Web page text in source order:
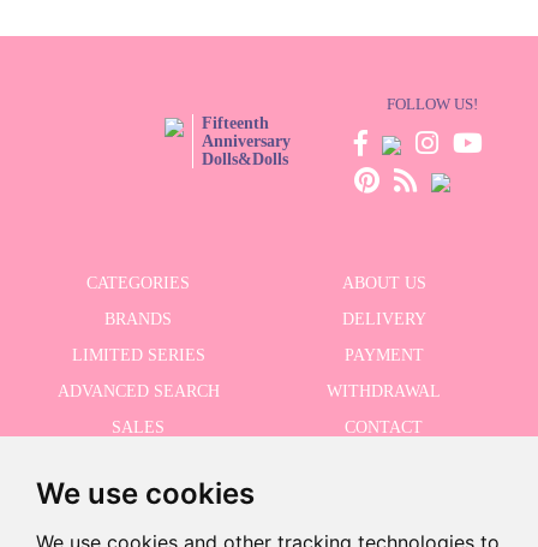
We use cookies
We use cookies and other tracking technologies to
Fifteenth
Anniversary
Dolls&Dolls
FOLLOW US!
CATEGORIES
ABOUT US
BRANDS
DELIVERY
LIMITED SERIES
PAYMENT
ADVANCED SEARCH
WITHDRAWAL
SALES
CONTACT